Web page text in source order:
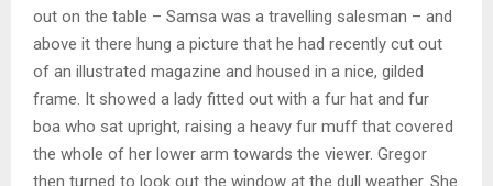
out on the table – Samsa was a travelling salesman – and
above it there hung a picture that he had recently cut out
of an illustrated magazine and housed in a nice, gilded
frame. It showed a lady fitted out with a fur hat and fur
boa who sat upright, raising a heavy fur muff that covered
the whole of her lower arm towards the viewer. Gregor
then turned to look out the window at the dull weather. She